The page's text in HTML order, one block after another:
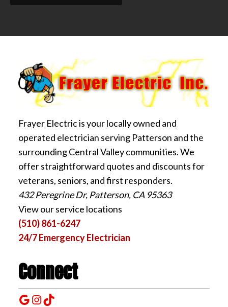
Frayer Electric is your locally owned and
operated electrician serving Patterson and the
surrounding Central Valley communities. We
offer straightforward quotes and discounts for
veterans, seniors, and first responders.
432 Peregrine Dr, Patterson, CA 95363
View our service locations
(510) 861-6247
24/7 Emergency Electrician
Connect
Google
Instagram
TikTok